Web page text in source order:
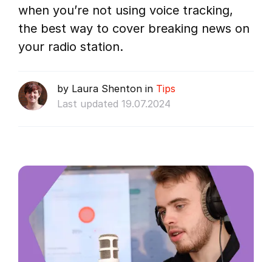
Why Us
Marketplace
Book Demo
when you’re not using voice tracking,
the best way to cover breaking news on
your radio station.
by Laura Shenton in Tips
Last updated 19.07.2024